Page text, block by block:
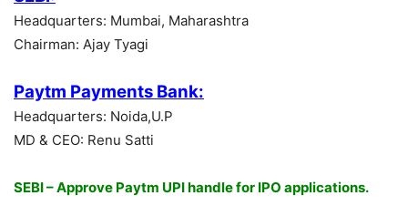
Headquarters: Mumbai, Maharashtra
Chairman: Ajay Tyagi
Paytm Payments Bank:
Headquarters: Noida,U.P
MD & CEO: Renu Satti
SEBI – Approve Paytm UPI handle for IPO applications.